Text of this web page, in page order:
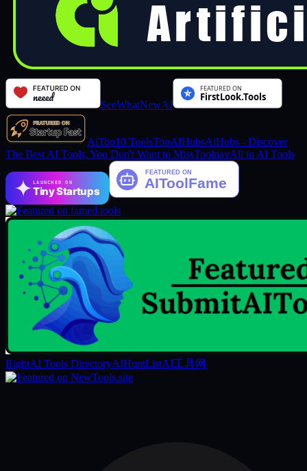
SeeWhatNewAI
AiTop10 ToolsTopAIHubsAiHubs - Discover
The Best AI Tools, You Don't Want to MissToolnavAll in AI Tools
LAUNCHED ON
Tiny Startups
RightAI Tools DirectoryAIHuntListAI工具网